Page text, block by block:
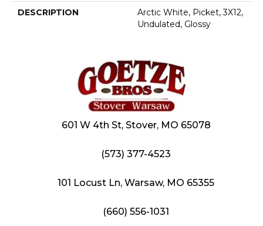
DESCRIPTION
Arctic White, Picket, 3X12,
Undulated, Glossy
601 W 4th St, Stover, MO 65078
(573) 377-4523
101 Locust Ln, Warsaw, MO 65355
(660) 556-1031